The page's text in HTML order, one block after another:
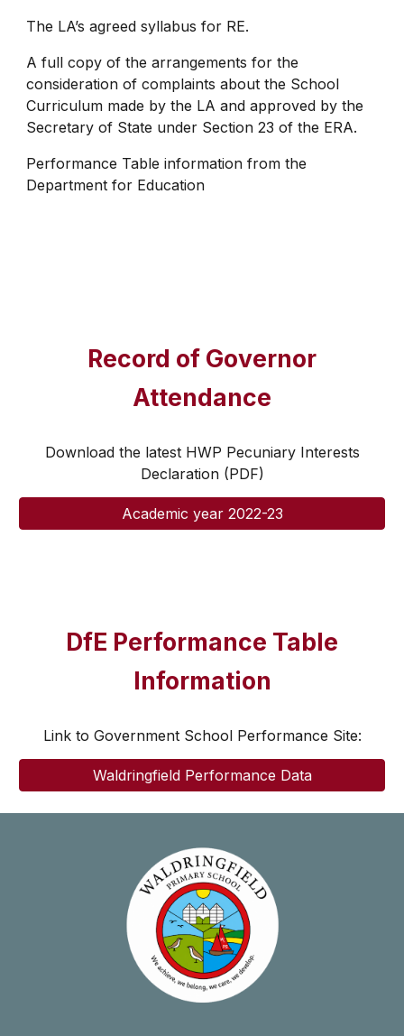
The LA’s agreed syllabus for RE.
A full copy of the arrangements for the
consideration of complaints about the School
Curriculum made by the LA and approved by the
Secretary of State under Section 23 of the ERA.
Performance Table information from the
Department for Education
Record of Governor
Attendance
Download the latest HWP Pecuniary Interests
Declaration (PDF)
Academic year 2022-23
DfE Performance Table
Information
Link to Government School Performance Site:
Waldringfield Performance Data